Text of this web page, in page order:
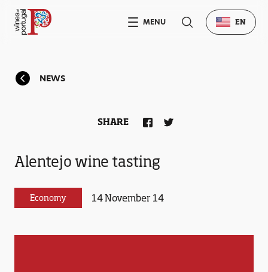
NEWS
Alentejo wine tasting
Economy 14 November 14
SHARE
MENU EN